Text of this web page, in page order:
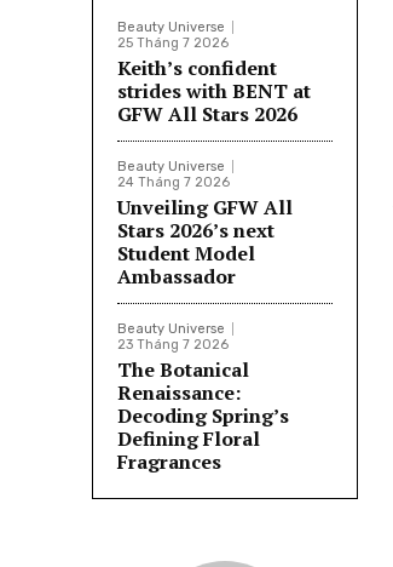
Beauty Universe
25 Tháng 7 2026
Keith’s confident
strides with BENT at
GFW All Stars 2026
Beauty Universe
24 Tháng 7 2026
Unveiling GFW All
Stars 2026’s next
Student Model
Ambassador
Beauty Universe
23 Tháng 7 2026
The Botanical
Renaissance:
Decoding Spring’s
Defining Floral
Fragrances